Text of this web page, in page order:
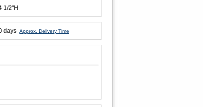
1/2"H
days Approx. Delivery Time